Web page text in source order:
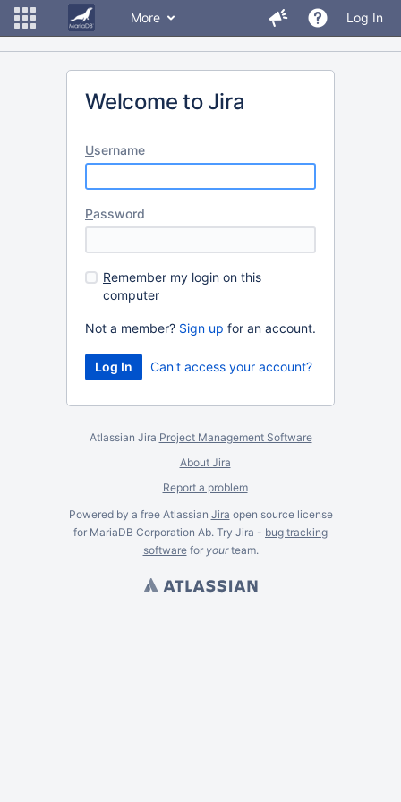
More Log In
Welcome to Jira
Username
Password
Remember my login on this
computer
Not a member? Sign up for an account.
Can't access your account?
Atlassian Jira Project Management Software
About Jira
Report a problem
Powered by a free Atlassian Jira open source license
for MariaDB Corporation Ab. Try Jira - bug tracking
softwarefor yourteam.